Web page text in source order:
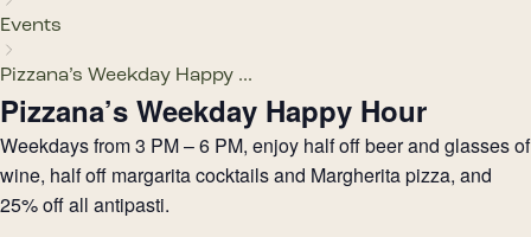
Events
Pizzana’s Weekday Happy ...
Pizzana’s Weekday Happy Hour
Weekdays from 3 PM – 6 PM, enjoy half off beer and glasses of
wine, half off margarita cocktails and Margherita pizza, and
25% off all antipasti.